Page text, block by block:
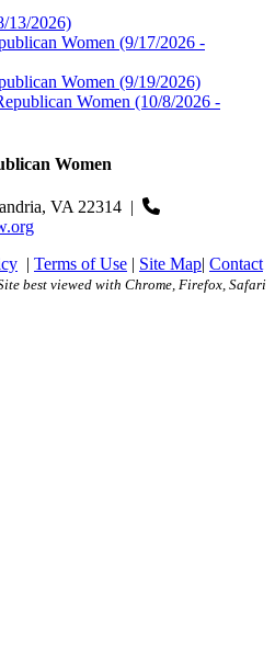
13/2026)
Women (9/17/2026 -
Women (9/19/2026)
Women (10/8/2026 -
Women
VA 22314 |
| Terms of Use | Site Map| Contact
best viewed with Chrome, Firefox, Safari